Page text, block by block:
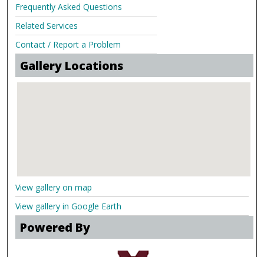
Frequently Asked Questions
Related Services
Contact / Report a Problem
Gallery Locations
View gallery on map
View gallery in Google Earth
Powered By